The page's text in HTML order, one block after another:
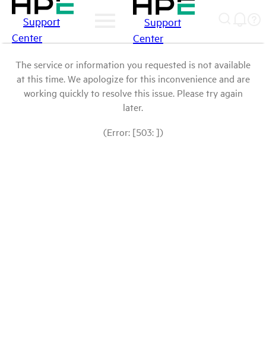
Support
Center
Support
Center
The service or information you requested is not available
at this time. We apologize for this inconvenience and are
working quickly to resolve this issue. Please try again
later.
(Error: [503: ])